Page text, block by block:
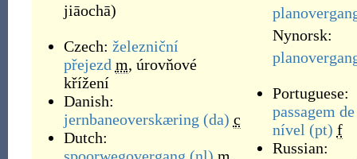
jiāochā)
Czech: železniční
přejezd m, úrovňové
křížení
Danish:
jernbaneoverskæring (da) c
Dutch:
Nynorsk:
Portuguese:
passagem de
nível (pt) f
Russian: